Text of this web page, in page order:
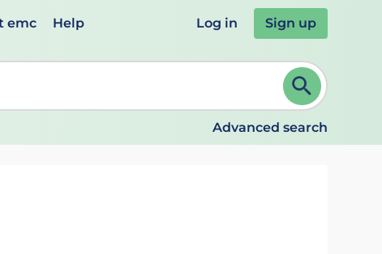
emc Help Log in Sign up
review and ENTER to select. Continue typing to refine.
Advanced search